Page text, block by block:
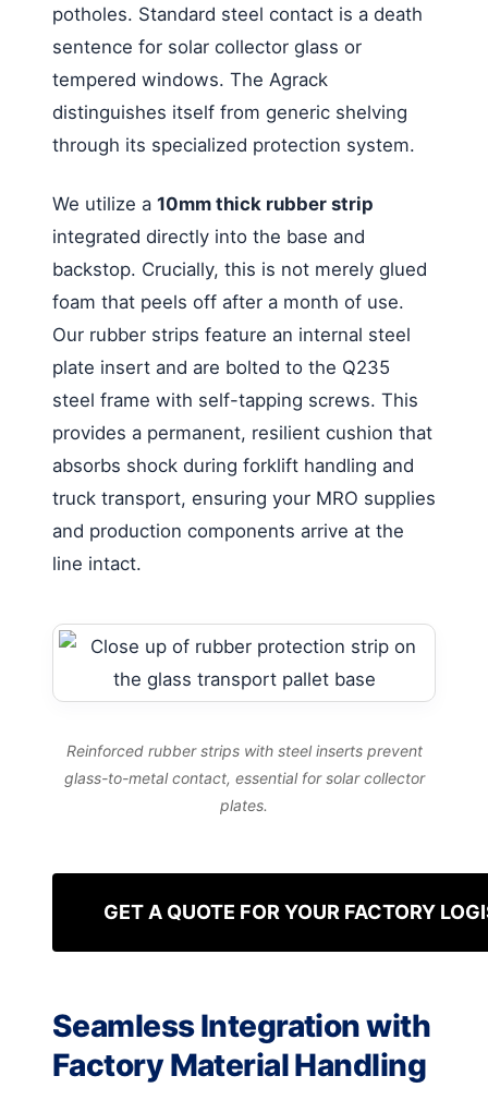
potholes. Standard steel contact is a death
sentence for solar collector glass or
tempered windows. The Agrack
distinguishes itself from generic shelving
through its specialized protection system.
We utilize a 10mm thick rubber strip
integrated directly into the base and
backstop. Crucially, this is not merely glued
foam that peels off after a month of use.
Our rubber strips feature an internal steel
plate insert and are bolted to the Q235
steel frame with self-tapping screws. This
provides a permanent, resilient cushion that
absorbs shock during forklift handling and
truck transport, ensuring your MRO supplies
and production components arrive at the
line intact.
Reinforced rubber strips with steel inserts prevent
glass-to-metal contact, essential for solar collector
plates.
GET A QUOTE FOR YOUR FACTORY
Seamless Integration with
Factory Material Handling